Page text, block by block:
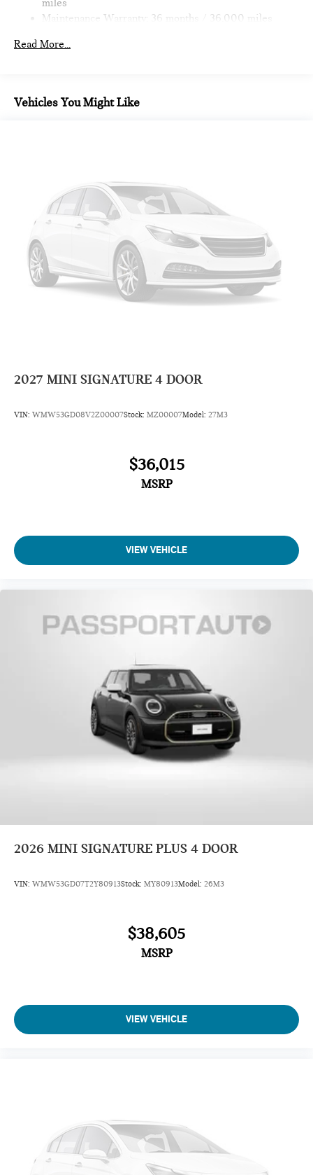
miles
Maintenance Warranty: 36 months / 36,000 miles
Read More...
Vehicles You Might Like
2027 MINI SIGNATURE 4 DOOR
VIN: WMW53GD08V2Z00007Stock: MZ00007Model: 27M3
$36,015
MSRP
VIEW VEHICLE
2026 MINI SIGNATURE PLUS 4 DOOR
VIN: WMW53GD07T2Y80913Stock: MY80913Model: 26M3
$38,605
MSRP
VIEW VEHICLE